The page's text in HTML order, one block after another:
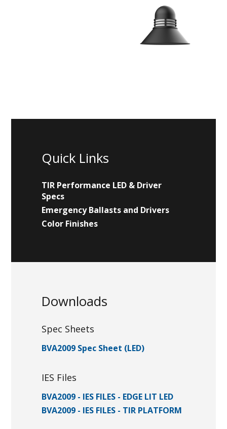
Quick Links
TIR Performance LED & Driver
Specs
Emergency Ballasts and Drivers
Color Finishes
Downloads
Spec Sheets
BVA2009 Spec Sheet (LED)
IES Files
BVA2009 - IES FILES - EDGE LIT LED
BVA2009 - IES FILES - TIR PLATFORM